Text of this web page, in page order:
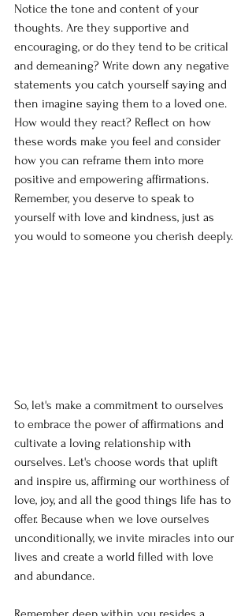
Notice the tone and content of your
thoughts. Are they supportive and
encouraging, or do they tend to be critical
and demeaning? Write down any negative
statements you catch yourself saying and
then imagine saying them to a loved one.
How would they react? Reflect on how
these words make you feel and consider
how you can reframe them into more
positive and empowering affirmations.
Remember, you deserve to speak to
yourself with love and kindness, just as
you would to someone you cherish deeply.
So, let's make a commitment to ourselves
to embrace the power of affirmations and
cultivate a loving relationship with
ourselves. Let's choose words that uplift
and inspire us, affirming our worthiness of
love, joy, and all the good things life has to
offer. Because when we love ourselves
unconditionally, we invite miracles into our
lives and create a world filled with love
and abundance.